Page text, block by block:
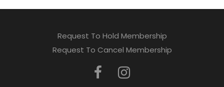
Request To Hold Membership
Request To Cancel Membership